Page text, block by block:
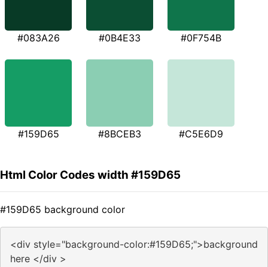
#083A26 #0B4E33 #0F754B
#159D65 #8BCEB3 #C5E6D9
Html Color Codes width #159D65
#159D65 background color
<div style="background-color:#159D65;">background
here </div >